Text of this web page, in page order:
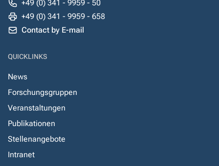
+49 (0) 341 - 9959 - 50
+49 (0) 341 - 9959 - 658
Contact by E-mail
QUICKLINKS
News
Forschungsgruppen
Veranstaltungen
Publikationen
Stellenangebote
Intranet